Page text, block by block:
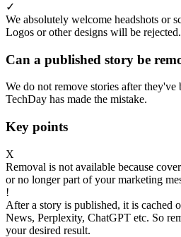
✓
We absolutely welcome headshots or
Logos or other designs will be rejected.
Can a published story be
We do not remove stories after they've
TechDay has made the mistake.
Key points
X
Removal is not available because
or no longer part of your marketing
!
After a story is published, it is cached
News, Perplexity, ChatGPT etc. So
your desired result.